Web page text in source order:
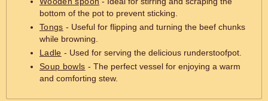
bottom of the pot to prevent sticking.
Tongs - Useful for flipping and turning the beef chunks
while browning.
Ladle - Used for serving the delicious runderstoofpot.
Soup bowls - The perfect vessel for enjoying a warm
and comforting stew.